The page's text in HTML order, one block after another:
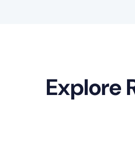
Explore